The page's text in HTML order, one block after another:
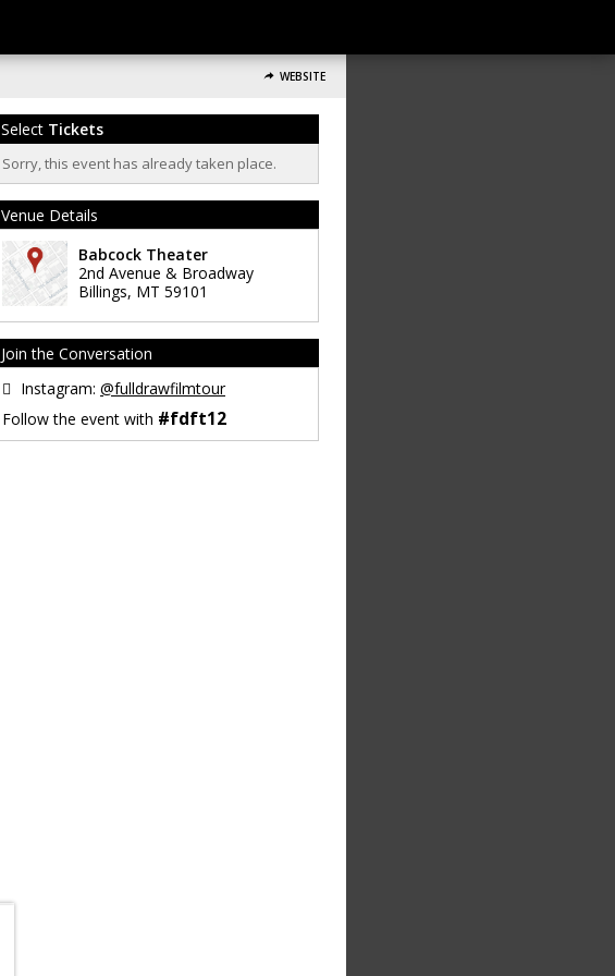
WEBSITE
Select Tickets
Sorry, this event has already taken place.
Venue Details
Babcock Theater
2nd Avenue & Broadway
Billings, MT 59101
Join the Conversation
Instagram: @fulldrawfilmtour
Follow the event with #fdft12